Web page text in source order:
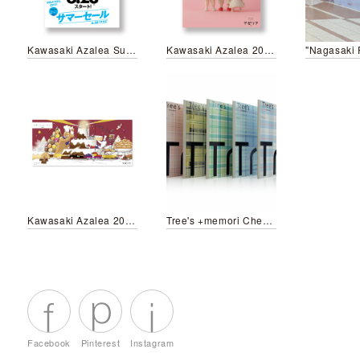
Kawasaki Azalea Summer Festival 2019 Kawasaki Azalea 2019 Spring&Summer Campaign "Nagasaki
Kawasaki Azalea 2018-2019 Winter Campaign Tree's +memori Check pattern
Facebook Pinterest Instagram